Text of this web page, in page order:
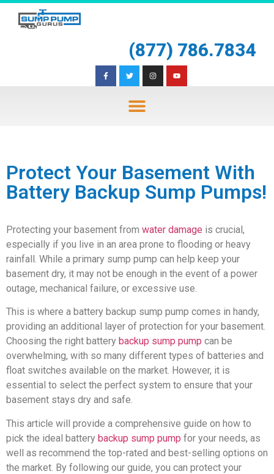
(877) 786.7834
Protect Your Basement With
Battery Backup Sump Pumps!
Protecting your basement from water damage is crucial,
especially if you live in an area prone to flooding or heavy
rainfall. While a primary sump pump can help keep your
basement dry, it may not be enough in the event of a power
outage, mechanical failure, or excessive use.
This is where a battery backup sump pump comes in handy,
providing an additional layer of protection for your basement.
Choosing the right battery backup sump pump can be
overwhelming, with so many different types of batteries and
float switches available on the market. However, it is
essential to select the perfect system to ensure that your
basement stays dry and safe.
This article will provide a comprehensive guide on how to
pick the ideal battery backup sump pump for your needs, as
well as recommend the top-rated and best-selling options on
the market. By following our guide, you can protect your